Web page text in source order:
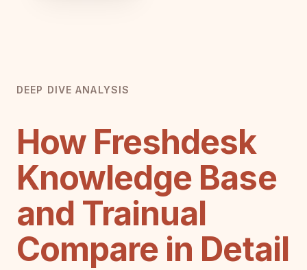
DEEP DIVE ANALYSIS
How Freshdesk
Knowledge Base
and Trainual
Compare in Detail